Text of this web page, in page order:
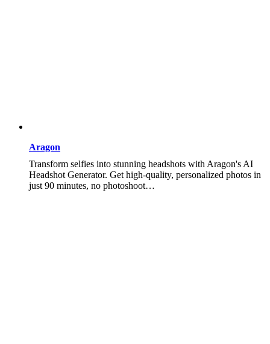
Aragon
Transform selfies into stunning headshots with Aragon's AI
Headshot Generator. Get high-quality, personalized photos in
just 90 minutes, no photoshoot…